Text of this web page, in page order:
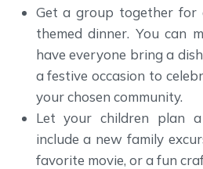
Get a group together for
themed dinner. You can
have everyone bring a
a festive occasion to
your chosen community.
Let your children plan
include a new family
favorite movie, or a fun